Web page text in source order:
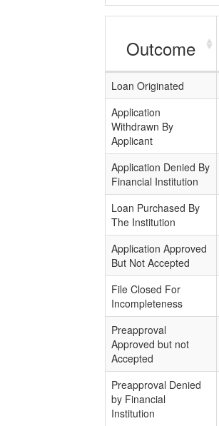
Outcome
Loan Originated
Application
Withdrawn By
Applicant
Application Denied By
Financial Institution
Loan Purchased By
The Institution
Application Approved
But Not Accepted
File Closed For
Incompleteness
Preapproval
Approved but not
Accepted
Preapproval Denied
by Financial
Institution